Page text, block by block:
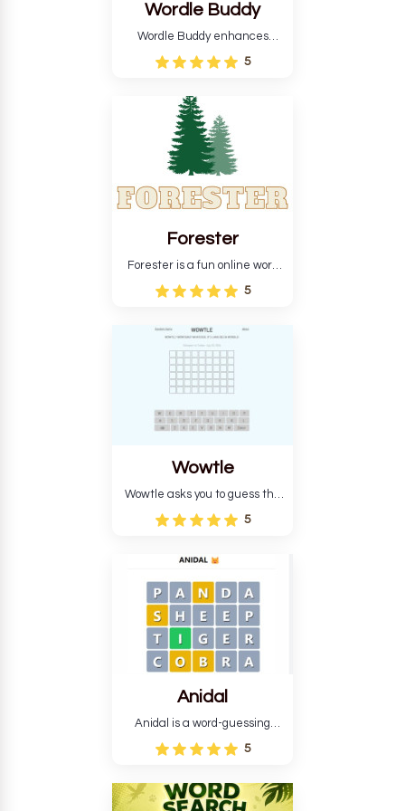
Wordle Buddy
Wordle Buddy enhances
Wordle and other puzzle
games online. This tutorial will
Wordle challenge faster.
5
Forester
Forester is a fun online word
guessing game designed to
create a pleasant
goal is to guess the secret
word from the game's
vocabulary five times in a row.
5
Wowtle
Wowtle asks you to guess the
word "da wowt da buzza" from
the fictional Lang Belta
Each task encourages
deduction, pattern
recognition, and vocabulary.
5
Anidal
Anidal is a word-guessing
game with an animal theme,
which makes it more
players six chances to guess
5